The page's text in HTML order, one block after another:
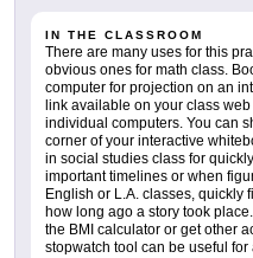
IN THE CLASSROOM
There are many uses for this
obvious ones for math class.
computer for projection on an
link available on your class
individual computers. You can
corner of your interactive
in social studies class for
important timelines or when
English or L.A. classes, quickly
how long ago a story took
the BMI calculator or get other
stopwatch tool can be useful